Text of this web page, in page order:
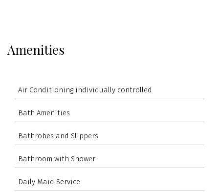
Amenities
Air Conditioning individually controlled
Bath Amenities
Bathrobes and Slippers
Bathroom with Shower
Daily Maid Service